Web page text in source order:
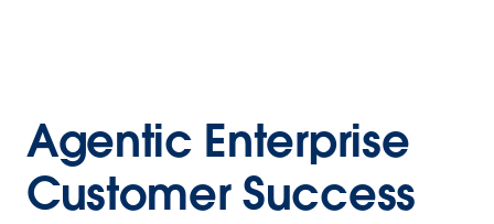
Agentic Enterprise
Customer Success